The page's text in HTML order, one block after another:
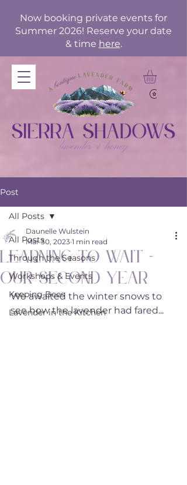
Now booking private events for
Summer 2026! Reserve your date
& time here.
Post
All Posts
Through the Seasons
Workshops & Events
Keeping Bees
Lavender in the Kitchen
All Posts
Learning to Wait -
Our Second Year
Daunelle Wulstein
Mar 30, 2023 1 min read
We awaited the winter snows to
see how the lavender had fared...